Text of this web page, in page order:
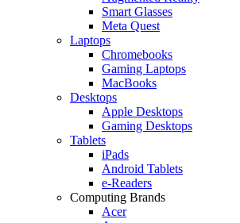
Smart Glasses
Meta Quest
Laptops
Chromebooks
Gaming Laptops
MacBooks
Desktops
Apple Desktops
Gaming Desktops
Tablets
iPads
Android Tablets
e-Readers
Computing Brands
Acer